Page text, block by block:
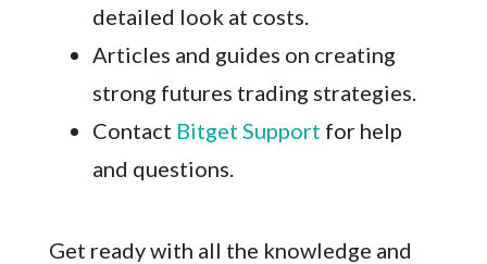
detailed look at costs.
Articles and guides on creating
strong futures trading strategies.
Contact Bitget Support for help
and questions.
Get ready with all the knowledge and